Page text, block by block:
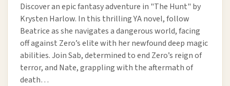
Discover an epic fantasy adventure in "The Hunt" by
Krysten Harlow. In this thrilling YA novel, follow
Beatrice as she navigates a dangerous world, facing
off against Zero’s elite with her newfound deep magic
abilities. Join Sab, determined to end Zero’s reign of
terror, and Nate, grappling with the aftermath of
death…